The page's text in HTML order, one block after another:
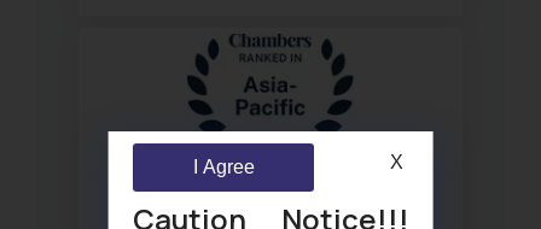
Caution Notice!!!
I Agree X